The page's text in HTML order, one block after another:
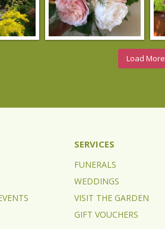
Load More
SERVICES
FUNERALS
WEDDINGS
VISIT THE GARDEN
GIFT VOUCHERS